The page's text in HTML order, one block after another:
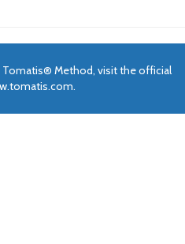
Method, visit the official